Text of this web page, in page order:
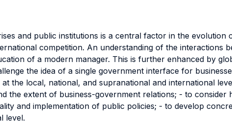
and public institutions is a central factor in the evolution
competition. An understanding of the interactions
of a modern manager. This is further enhanced by
the idea of a single government interface for
the local, national, and supranational and international
the extent of business-government relations; - to
and implementation of public policies; - to develop
level.